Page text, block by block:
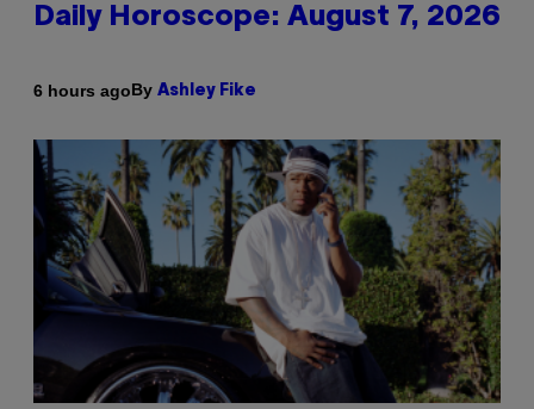
Daily Horoscope: August 7, 2026
6 hours agoBy Ashley Fike